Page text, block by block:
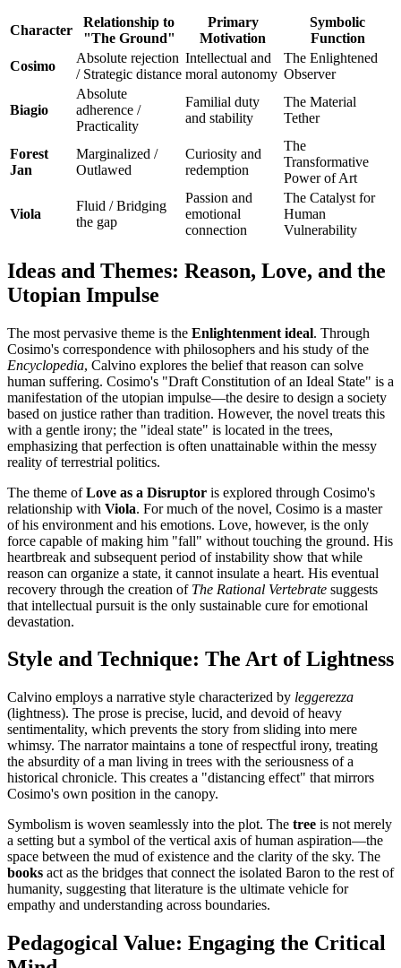
Character
Relationship to
"The Ground"
Primary
Motivation
Symbolic
Function
Cosimo
Absolute rejection
/ Strategic distance
Intellectual and
moral autonomy
The Enlightened
Observer
Biagio
Absolute
adherence /
Practicality
Familial duty
and stability
The Material
Tether
Forest
Jan
Marginalized /
Outlawed
Curiosity and
redemption
The
Transformative
Power of Art
Viola
Fluid / Bridging
the gap
Passion and
emotional
connection
The Catalyst for
Human
Vulnerability
Ideas and Themes: Reason, Love, and the
Utopian Impulse
The most pervasive theme is the Enlightenment ideal. Through
Cosimo's correspondence with philosophers and his study of the
Encyclopedia, Calvino explores the belief that reason can solve
human suffering. Cosimo's "Draft Constitution of an Ideal State" is a
manifestation of the utopian impulse—the desire to design a society
based on justice rather than tradition. However, the novel treats this
with a gentle irony; the "ideal state" is located in the trees,
emphasizing that perfection is often unattainable within the messy
reality of terrestrial politics.
The theme ofLove as a Disruptor is explored through Cosimo's
relationship with Viola. For much of the novel, Cosimo is a master
of his environment and his emotions. Love, however, is the only
force capable of making him "fall" without touching the ground. His
heartbreak and subsequent period of instability show that while
reason can organize a state, it cannot insulate a heart. His eventual
recovery through the creation of The Rational Vertebrate suggests
that intellectual pursuit is the only sustainable cure for emotional
devastation.
Style and Technique: The Art of Lightness
Calvino employs a narrative style characterized by leggerezza
(lightness). The prose is precise, lucid, and devoid of heavy
sentimentality, which prevents the story from sliding into mere
whimsy. The narrator maintains a tone of respectful irony, treating
the absurdity of a man living in trees with the seriousness of a
historical chronicle. This creates a "distancing effect" that mirrors
Cosimo's own position in the canopy.
Symbolism is woven seamlessly into the plot. The tree is not merely
a setting but a symbol of the vertical axis of human aspiration—the
space between the mud of existence and the clarity of the sky. The
books act as the bridges that connect the isolated Baron to the rest of
humanity, suggesting that literature is the ultimate vehicle for
empathy and understanding across boundaries.
Pedagogical Value: Engaging the Critical